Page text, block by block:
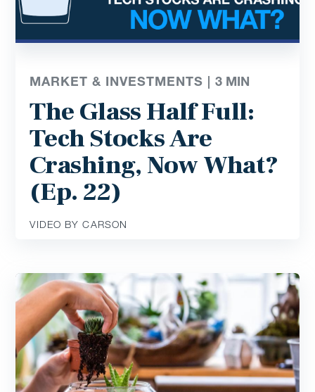
MARKET & INVESTMENTS |3 MIN
The Glass Half Full:
Tech Stocks Are
Crashing, Now What?
(Ep. 22)
VIDEO BY CARSON